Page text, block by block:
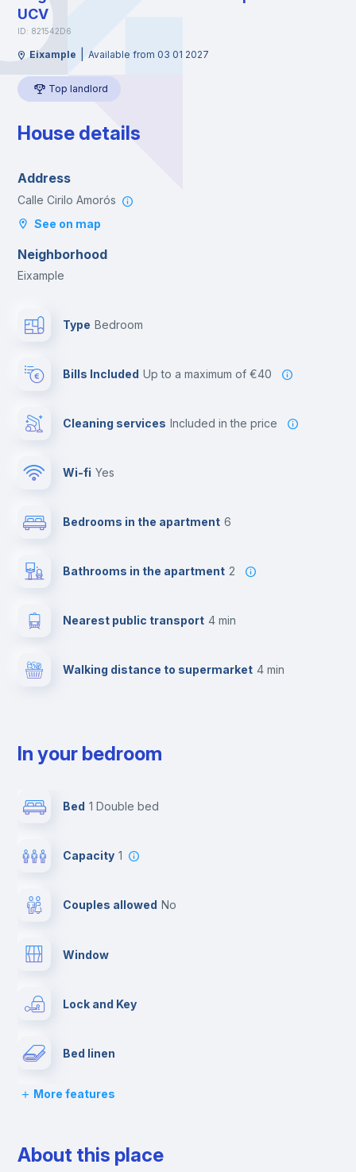
UCV
ID: 821542D6
Eixample Available from 03 01 2027
Top landlord
House details
Address
Calle Cirilo Amorós
See on map
Neighborhood
Eixample
Type Bedroom
Bills Included up to a maximum of €40
Cleaning services included in the price
Wi-fi yes
Bedrooms in the apartment 6
Bathrooms in the apartment 2
Nearest public transport 4 min
Walking distance to supermarket 4 min
In your bedroom
Bed 1 Double bed
Capacity 1
Couples allowed no
Window
Lock and Key
Bed linen
Chairs
Desk
More features
About this place